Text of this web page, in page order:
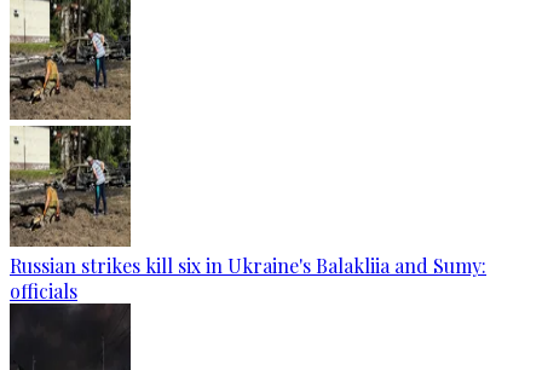
Russian strikes kill six in Ukraine's Balakliia and Sumy:
officials